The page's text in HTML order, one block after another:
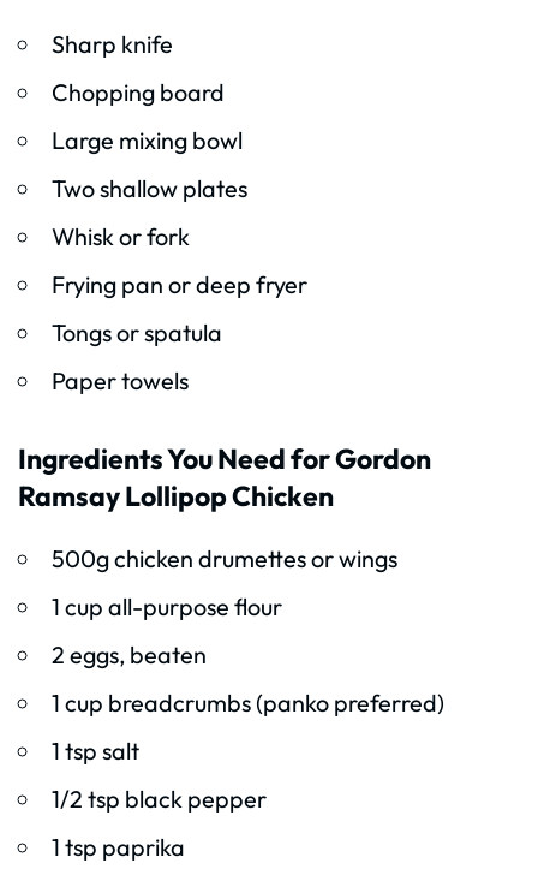
Sharp knife
Chopping board
Large mixing bowl
Two shallow plates
Whisk or fork
Frying pan or deep fryer
Tongs or spatula
Paper towels
Ingredients You Need for Gordon
Ramsay Lollipop Chicken
500g chicken drumettes or wings
1 cup all-purpose flour
2 eggs, beaten
1 cup breadcrumbs (panko preferred)
1 tsp salt
1/2 tsp black pepper
1 tsp paprika